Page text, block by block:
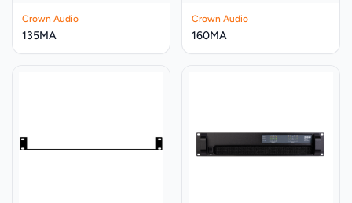
Crown Audio
135MA
Crown Audio
160MA